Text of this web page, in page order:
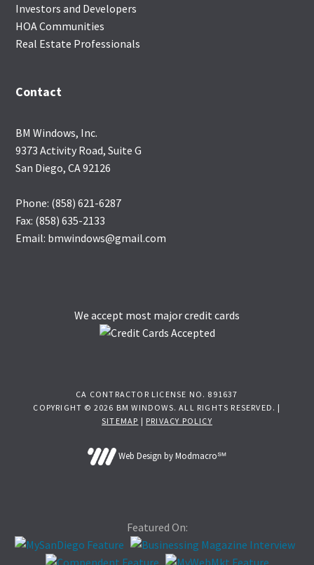
Investors and Developers
HOA Communities
Real Estate Professionals
Contact
BM Windows, Inc.
9373 Activity Road, Suite G
San Diego, CA 92126
Phone: (858) 621-6287
Fax: (858) 635-2133
Email: bmwindows@gmail.com
We accept most major credit cards
CA CONTRACTOR LICENSE NO. 891637
COPYRIGHT © 2026 BM WINDOWS. ALL RIGHTS RESERVED. |
SITEMAP | PRIVACY POLICY
Web Design by Modmacro℠
Featured On: